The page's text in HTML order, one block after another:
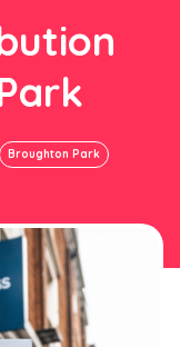
Broughton Park